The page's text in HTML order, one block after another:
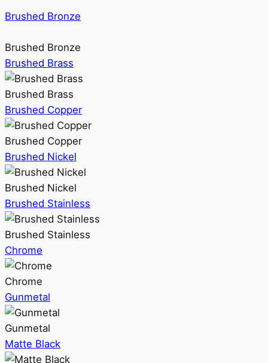
Brushed Bronze
Brushed Bronze
Brushed Brass
Brushed Brass
Brushed Copper
Brushed Copper
Brushed Nickel
Brushed Nickel
Brushed Stainless
Brushed Stainless
Chrome
Chrome
Gunmetal
Gunmetal
Matte Black